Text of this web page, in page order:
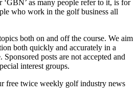
as many people refer to it, is for
who work in the golf business all
both on and off the course. We aim
both quickly and accurately in a
posts are not accepted and
interest groups.
free twice weekly golf industry news